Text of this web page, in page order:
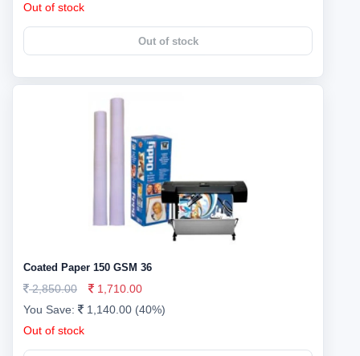
Out of stock
Out of stock
Coated Paper 150 GSM 36
2,850.00
1,710.00
You Save:
1,140.00 (40%)
Out of stock